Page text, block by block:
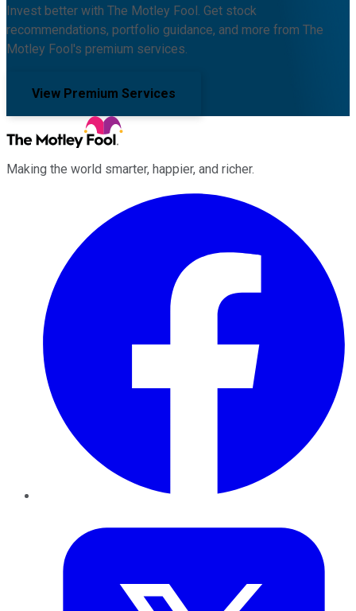
Invest better with The Motley Fool. Get stock
recommendations, portfolio guidance, and more from The
Motley Fool's premium services.
View Premium Services
Making the world smarter, happier, and richer.